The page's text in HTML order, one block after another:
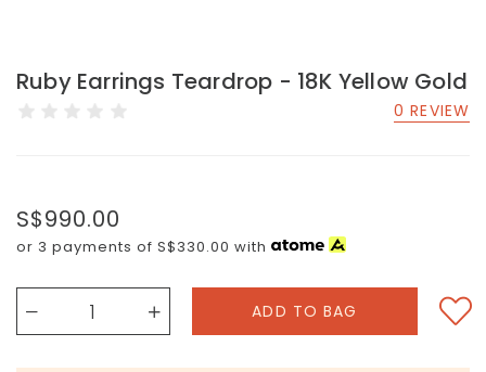
Ruby Earrings Teardrop - 18K Yellow Gold
0 REVIEW
S$990.00
or 3 payments of S$330.00 with